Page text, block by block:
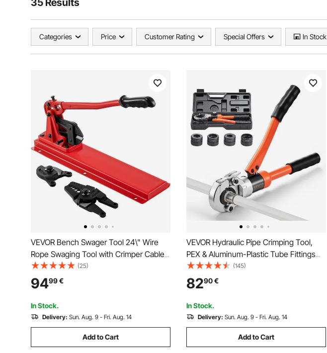
35 Results
Categories Price Customer Rating Special Offers In Stock
VEVOR Bench Swager Tool 24\" Wire
Rope Swaging Tool with Crimper Cable
Bolt Cutter Head Bench Crimper
1/16\"-3/16\" Aluminum/Copper Sleeves
Bench Cable Alloy Steel Crimper Swager
for1/2\" Wire Rope Fe
(25)
9499€
In Stock.
Delivery: Sun. Aug. 9 - Fri. Aug. 14
Add to Cart
VEVOR Hydraulic Pipe Crimping Tool,
PEX & Aluminum-Plastic Tube Fittings
Crimper with TH16 TH20 TH26 TH32
Jaws & Carrying Case, Press Crimper
Tool Kit for Plumbing Repairs &
Installations
(145)
8290€
In Stock.
Delivery: Sun. Aug. 9 - Fri. Aug. 14
Add to Cart